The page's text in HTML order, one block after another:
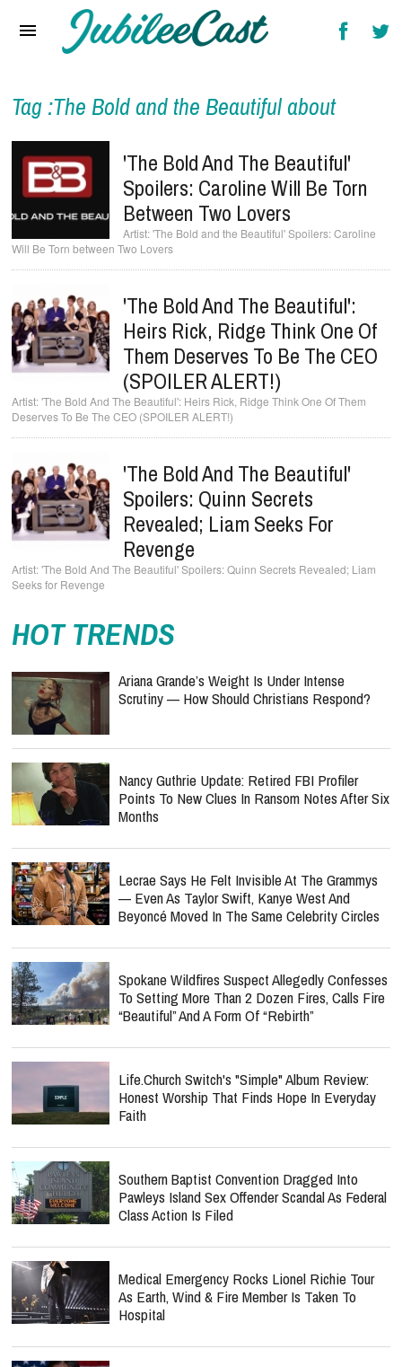
Reviews
Interviews
Music Videos
Artists & Genres
Songs & Radio
Tag :The Bold and the Beautiful about
'The Bold And The Beautiful'
Spoilers: Caroline Will Be Torn
Between Two Lovers
'The Bold and the Beautiful' Spoilers: Caroline
Will Be Torn between Two Lovers
'The Bold And The Beautiful':
Heirs Rick, Ridge Think One Of
Them Deserves To Be The CEO
(SPOILER ALERT!)
'The Bold And The Beautiful': Heirs Rick, Ridge Think One Of Them
Deserves To Be The CEO (SPOILER ALERT!)
'The Bold And The Beautiful'
Spoilers: Quinn Secrets
Revealed; Liam Seeks For
Revenge
'The Bold And The Beautiful' Spoilers: Quinn Secrets Revealed; Liam
Seeks for Revenge
HOT TRENDS
Ariana Grande’s Weight Is Under Intense
Scrutiny — How Should Christians Respond?
Nancy Guthrie Update: Retired FBI Profiler
Points To New Clues In Ransom Notes After Six
Months
Lecrae Says He Felt Invisible At The Grammys
— Even As Taylor Swift, Kanye West And
Beyoncé Moved In The Same Celebrity Circles
Spokane Wildfires Suspect Allegedly Confesses
To Setting More Than 2 Dozen Fires, Calls Fire
“Beautiful” And A Form Of “Rebirth”
Life.Church Switch's "Simple" Album Review:
Honest Worship That Finds Hope In Everyday
Faith
Southern Baptist Convention Dragged Into
Pawleys Island Sex Offender Scandal As Federal
Class Action Is Filed
Medical Emergency Rocks Lionel Richie Tour
As Earth, Wind & Fire Member Is Taken To
Hospital